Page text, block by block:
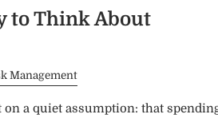
to Think About
Management
a quiet assumption: that